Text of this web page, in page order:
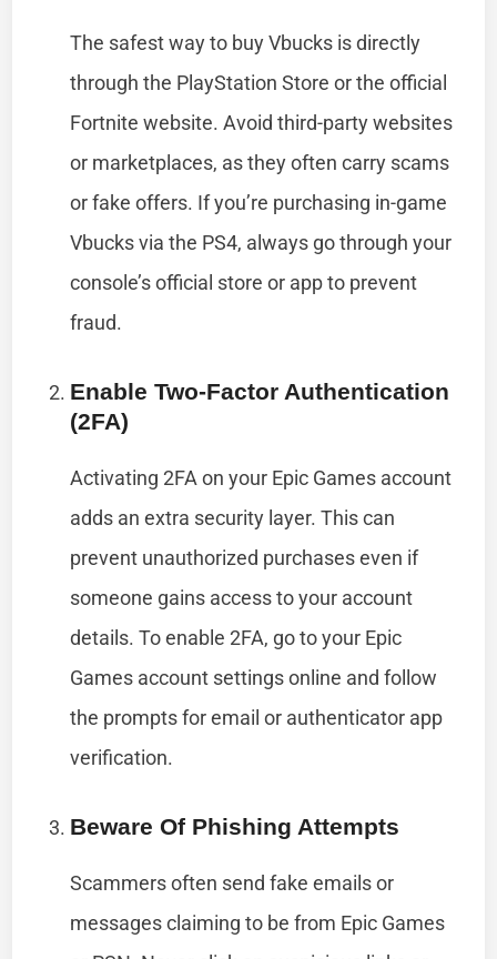
The safest way to buy Vbucks is directly
through the PlayStation Store or the official
Fortnite website. Avoid third-party websites
or marketplaces, as they often carry scams
or fake offers. If you’re purchasing in-game
Vbucks via the PS4, always go through your
console’s official store or app to prevent
fraud.
Enable Two-Factor Authentication
(2FA)
Activating 2FA on your Epic Games account
adds an extra security layer. This can
prevent unauthorized purchases even if
someone gains access to your account
details. To enable 2FA, go to your Epic
Games account settings online and follow
the prompts for email or authenticator app
verification.
Beware Of Phishing Attempts
Scammers often send fake emails or
messages claiming to be from Epic Games